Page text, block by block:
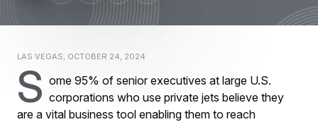
Las Vegas, October 24, 2024
S ome 95% of senior executives at large U.S.
corporations who use private jets believe they
are a vital business tool enabling them to reach